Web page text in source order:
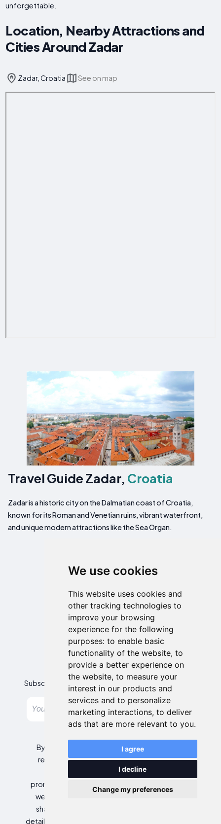
We use cookies
This website uses cookies and
other tracking technologies to
improve your browsing
experience for the following
purposes: to enable basic
functionality of the website, to
provide a better experience on
the website, to measure your
interest in our products and
services and to personalize
marketing interactions, to deliver
ads that are more relevant to you.
I agree
I decline
Change my preferences
unforgettable.
Location, Nearby Attractions and
Cities Around Zadar
Zadar, Croatia See on map
Travel Guide Zadar, Croatia
Zadar is a historic city on the Dalmatian coast of Croatia,
known for its Roman and Venetian ruins, vibrant waterfront,
and unique modern attractions like the Sea Organ.
Newsletter
Subscribe to our newsletter and get the best offers!
Subscribe
By entering your email address, you agree to
receive personalized offers and automated
commercial communications, including
promotions about our products and services, as
well as those from selected partners (without
sharing your data with third parties). For more
details or to withdraw your consent, please refer to